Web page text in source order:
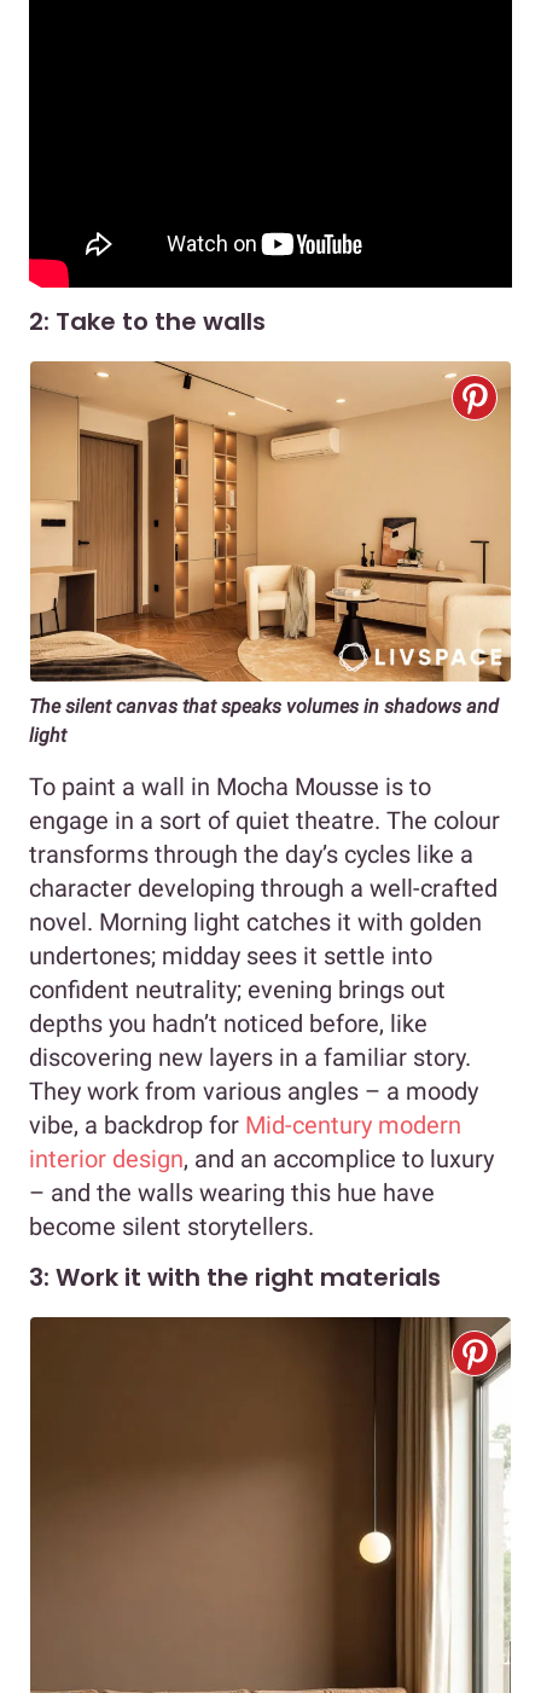
2: Take to the walls
The silent canvas that speaks volumes in shadows and
light
To paint a wall in Mocha Mousse is to
engage in a sort of quiet theatre. The colour
transforms through the day’s cycles like a
character developing through a well-crafted
novel. Morning light catches it with golden
undertones; midday sees it settle into
confident neutrality; evening brings out
depths you hadn’t noticed before, like
discovering new layers in a familiar story.
They work from various angles – a moody
vibe, a backdrop for Mid-century modern
interior design, and an accomplice to luxury
– and the walls wearing this hue have
become silent storytellers.
3: Work it with the right materials